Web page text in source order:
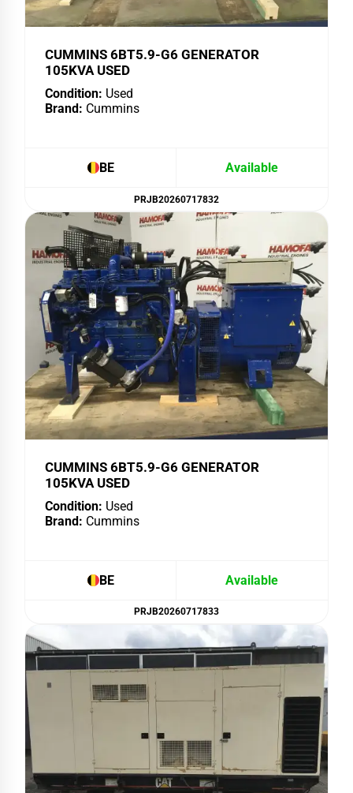
CUMMINS 6BT5.9-G6 GENERATOR
105KVA USED
Condition: Used
Brand: Cummins
BE Available
PRJB20260717832
CUMMINS 6BT5.9-G6 GENERATOR
105KVA USED
Condition: Used
Brand: Cummins
BE Available
PRJB20260717833